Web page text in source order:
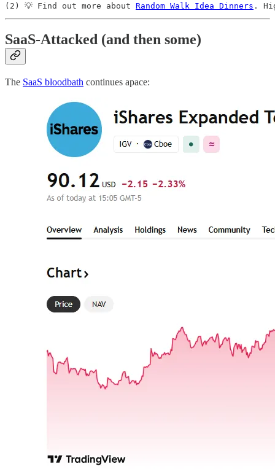
(2) 💡 Find out more about Random Walk Idea Dinners .
SaaS-Attacked (and then some)
The SaaS bloodbath continues apace: